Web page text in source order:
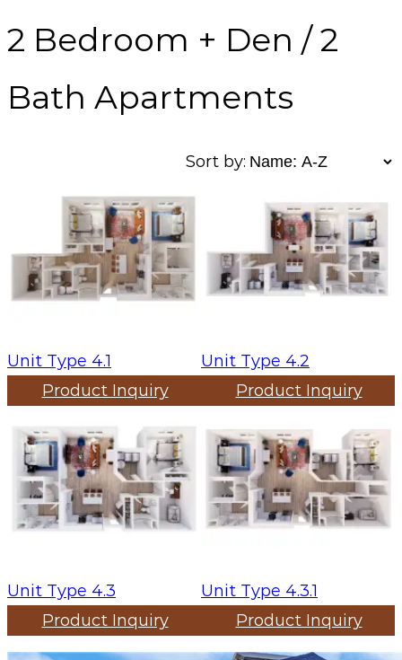
2 Bedroom + Den / 2
Bath Apartments
Sort by:
Unit Type 4.1
Product Inquiry
Unit Type 4.2
Product Inquiry
Unit Type 4.3
Product Inquiry
Unit Type 4.3.1
Product Inquiry